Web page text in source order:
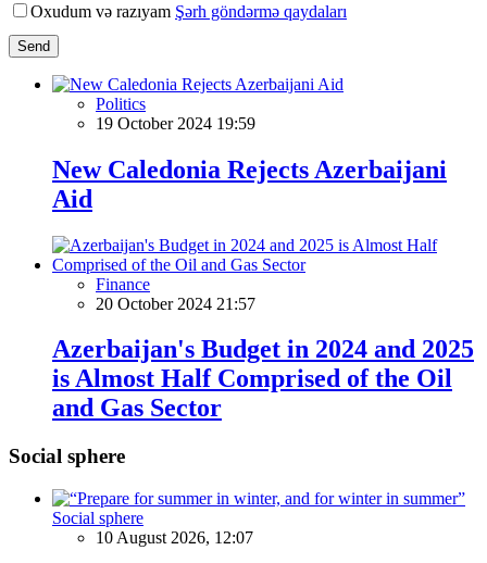
Oxudum və razıyam Şərh göndərmə qaydaları
Send
Politics
19 October 2024 19:59
New Caledonia Rejects Azerbaijani
Aid
Finance
20 October 2024 21:57
Azerbaijan's Budget in 2024 and 2025
is Almost Half Comprised of the Oil
and Gas Sector
Social sphere
Social sphere
10 August 2026, 12:07